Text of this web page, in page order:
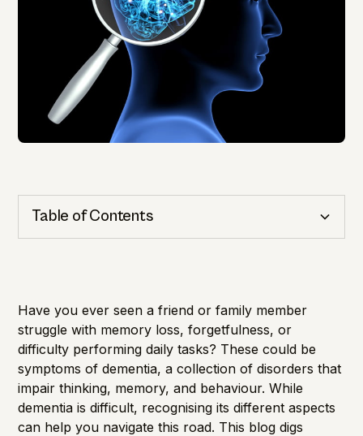
Have you ever seen a friend or family member
struggle with memory loss, forgetfulness, or
difficulty performing daily tasks? These could be
symptoms of dementia, a collection of disorders that
impair thinking, memory, and behaviour. While
dementia is difficult, recognising its different aspects
can help you navigate this road. This blog digs
Table of Contents
Importance of Detection